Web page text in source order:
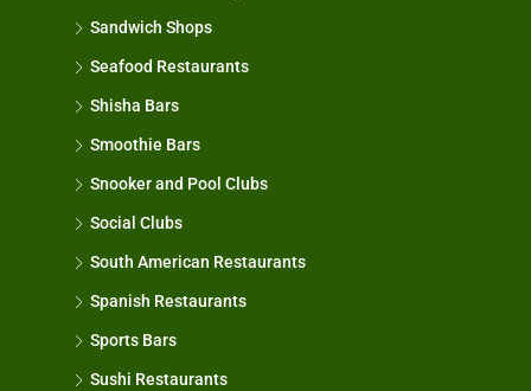
Sandwich Shops
Seafood Restaurants
Shisha Bars
Smoothie Bars
Snooker and Pool Clubs
Social Clubs
South American Restaurants
Spanish Restaurants
Sports Bars
Sushi Restaurants